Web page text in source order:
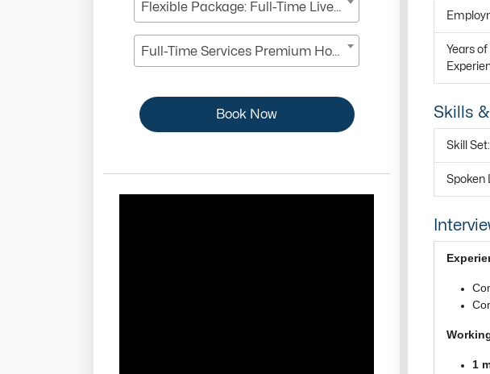
Flexible Package: Full-Time Live-In
Full-Time Services Premium Housekeeper
Book Now
Years
Skills
Skill Set:
Spoken
1